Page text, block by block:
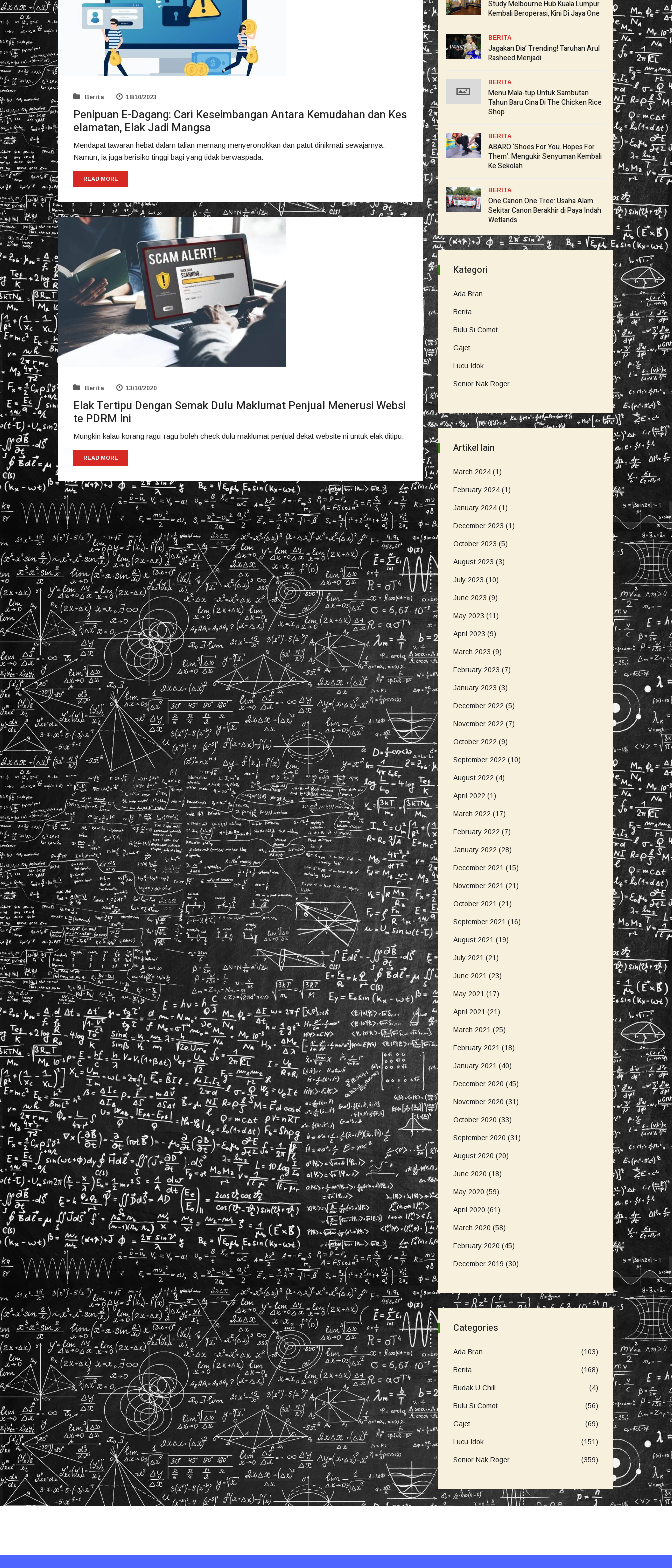
Berita 18/10/2023
Penipuan E-Dagang: Cari Keseimbangan Antara Kemudahan dan Kes
elamatan, Elak Jadi Mangsa
Mendapat tawaran hebat dalam talian memang menyeronokkan dan patut dinikmati sewajarnya.
Namun, ia juga berisiko tinggi bagi yang tidak berwaspada.
READ MORE
Berita 13/10/2020
Elak Tertipu Dengan Semak Dulu Maklumat Penjual Menerusi Websi
te PDRM Ini
Mungkin kalau korang ragu-ragu boleh check dulu maklumat penjual dekat website ni untuk elak ditipu.
READ MORE
Study Melbourne Hub Kuala Lumpur
Kembali Beroperasi, Kini Di Jaya One
BERITA
Jagakan Dia’ Trending! Taruhan Arul
Rasheed Menjadi.
BERITA
Menu Mala-tup Untuk Sambutan
Tahun Baru Cina Di The Chicken Rice
Shop
BERITA
ABARO ‘Shoes For You. Hopes For
Them’: Mengukir Senyuman Kembali
Ke Sekolah
BERITA
One Canon One Tree: Usaha Alam
Sekitar Canon Berakhir di Paya Indah
Wetlands
Kategori
Ada Bran
Berita
Bulu Si Comot
Gajet
Lucu Idok
Senior Nak Roger
Artikel lain
March 2024 (1)
February 2024 (1)
January 2024 (1)
December 2023 (1)
October 2023 (5)
August 2023 (3)
July 2023 (10)
June 2023 (9)
May 2023 (11)
April 2023 (9)
March 2023 (9)
February 2023 (7)
January 2023 (3)
December 2022 (5)
November 2022 (7)
October 2022 (9)
September 2022 (10)
August 2022 (4)
April 2022 (1)
March 2022 (17)
February 2022 (7)
January 2022 (28)
December 2021 (15)
November 2021 (21)
October 2021 (21)
September 2021 (16)
August 2021 (19)
July 2021 (21)
June 2021 (23)
May 2021 (17)
April 2021 (21)
March 2021 (25)
February 2021 (18)
January 2021 (40)
December 2020 (45)
November 2020 (31)
October 2020 (33)
September 2020 (31)
August 2020 (20)
June 2020 (18)
May 2020 (59)
April 2020 (61)
March 2020 (58)
February 2020 (45)
December 2019 (30)
Categories
Ada Bran (103)
Berita (168)
Budak U Chill (4)
Bulu Si Comot (56)
Gajet (69)
Lucu Idok (151)
Senior Nak Roger (359)